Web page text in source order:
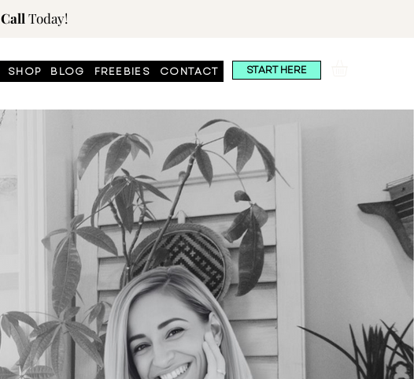
Call Today!
SHOP BLOG FREEBIES CONTACT START HERE